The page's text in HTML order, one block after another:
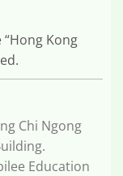
Kong
Chi Ngong
Education